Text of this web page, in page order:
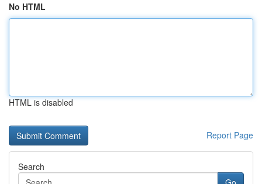
No HTML
HTML is disabled
Report Page
Search